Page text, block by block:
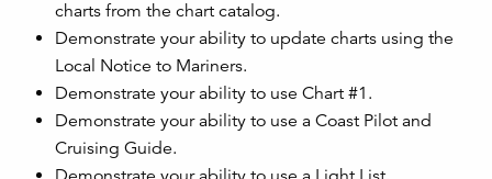
charts from the chart catalog.
Demonstrate your ability to update charts using the
Local Notice to Mariners.
Demonstrate your ability to use Chart #1.
Demonstrate your ability to use a Coast Pilot and
Cruising Guide.